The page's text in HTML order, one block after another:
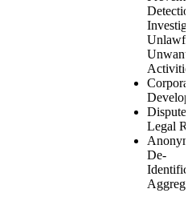
Legal
De-